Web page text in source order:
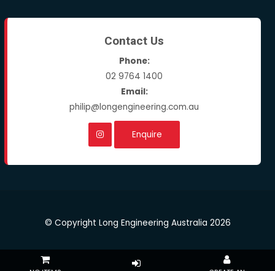
Contact Us
Phone:
02 9764 1400
Email:
philip@longengineering.com.au
Enquire
© Copyright Long Engineering Australia 2026